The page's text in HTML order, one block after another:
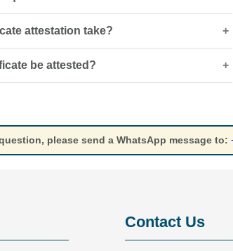
the authority’s requirements.
also require home-country verification and
attestation.
attestation take?
existing stamps, embassy
be attested?
please send a WhatsApp message to:
Contact Us